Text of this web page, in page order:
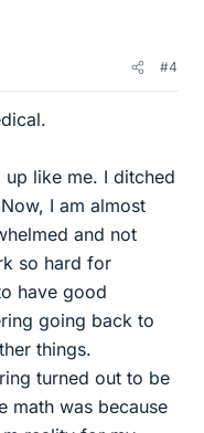
#4
like me. I ditched
I am almost
and not
so hard for
have good
going back to
things.
turned out to be
math was because